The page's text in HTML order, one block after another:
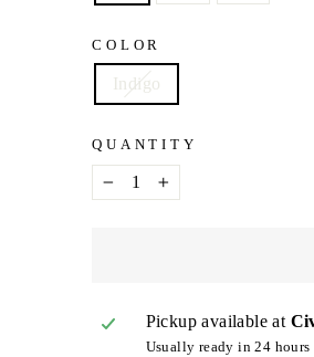
COLOR
Indigo
QUANTITY
− +
Pickup available at
Usually ready in 24 hours